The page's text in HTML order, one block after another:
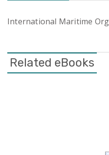
International Maritime
Related eBooks